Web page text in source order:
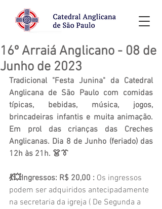
16º Arraiá Anglicano - 08 de
Junho de 2023
Tradicional "Festa Junina" da Catedral
Anglicana de São Paulo com comidas
típicas, bebidas, música, jogos,
brincadeiras infantis e muita animação.
Em prol das crianças das Creches
Anglicanas. Dia 8 de Junho (feriado) das
12h às 21h. 👗👔
💃💥Ingressos: R$ 20,00 : Os ingressos
podem ser adquiridos antecipadamente
na secretaria da igreja ( De Segunda a